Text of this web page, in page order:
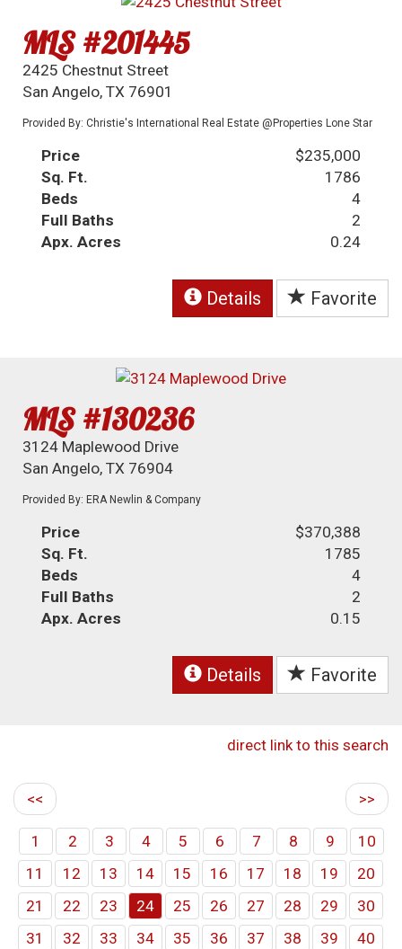
MLS #201445
2425 Chestnut Street
San Angelo, TX 76901
Provided By: Christie's International Real Estate @Properties Lone Star
Price
$235,000
Sq. Ft.
1786
Beds
4
Full Baths
2
Apx. Acres
0.24
Details Favorite
MLS #130236
3124 Maplewood Drive
San Angelo, TX 76904
Provided By: ERA Newlin & Company
Price
$370,388
Sq. Ft.
1785
Beds
4
Full Baths
2
Apx. Acres
0.15
Details Favorite
direct link to this search
<< >>
1 2 3 4 5 6 7 8 9
10
11
12 13 14 15 16 17 18 19
20
21
22 23 24 25 26 27 28 29
30
31
32 33 34 35 36 37 38 39
40